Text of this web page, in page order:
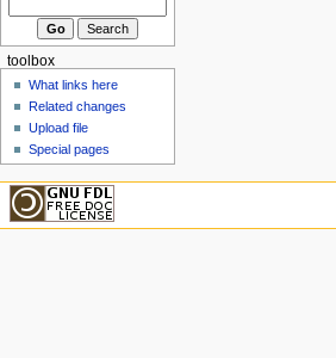
toolbox
What links here
Related changes
Upload file
Special pages